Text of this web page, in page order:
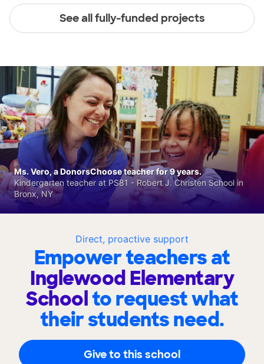
See all fully-funded projects
Direct, proactive support
Empower teachers at
Inglewood Elementary
Schoolto request what
their students need.
Give to this school
Ms. Vero, a DonorsChoose teacher for 9 years.
Kindergarten teacher at PS81 - Robert J. Christen School in
Bronx, NY